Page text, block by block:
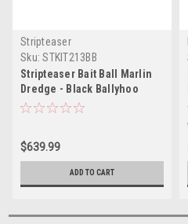
Stripteaser
Sku: STKIT213BB
Stripteaser Bait Ball Marlin
Dredge - Black Ballyhoo
$639.99
ADD TO CART